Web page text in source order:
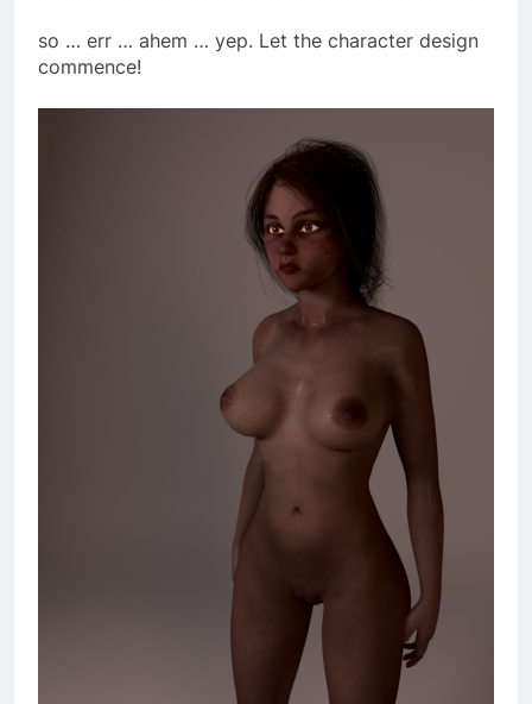
so … err … ahem … yep. Let the character design
commence!